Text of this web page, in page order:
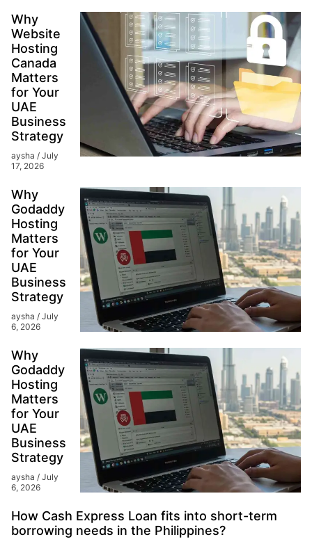
Why
Website
Hosting
Canada
Matters
for Your
UAE
Business
Strategy
aysha
July
17, 2026
Why
Godaddy
Hosting
Matters
for Your
UAE
Business
Strategy
aysha
July
6, 2026
Why
Godaddy
Hosting
Matters
for Your
UAE
Business
Strategy
aysha
July
6, 2026
How Cash Express Loan fits into short-term
borrowing needs in the Philippines?